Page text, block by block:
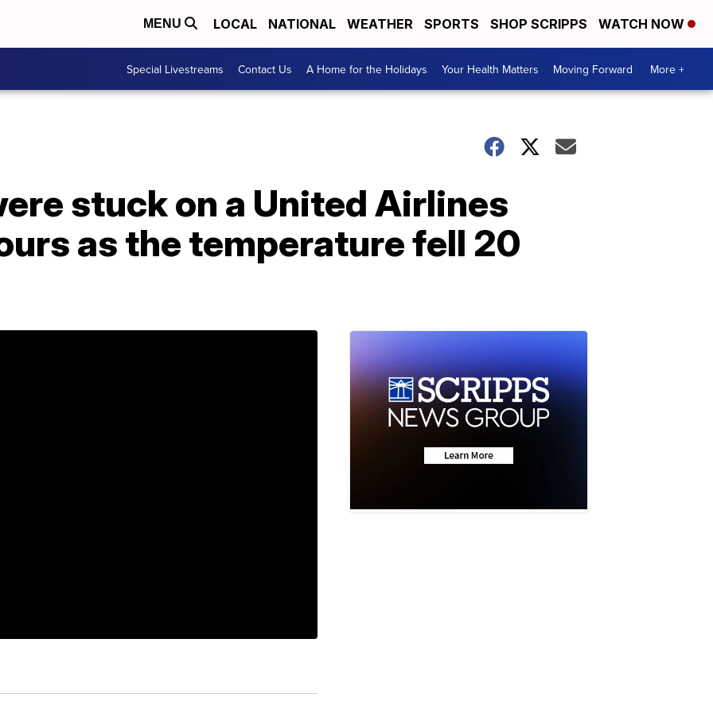
MENU LOCAL NATIONAL WEATHER SPORTS SHOP SCRIPPS WATCH NOW
Special Livestreams Contact Us A Home for the Holidays Your Health Matters Moving Forward More +
stuck on a United Airlines
as the temperature fell 20